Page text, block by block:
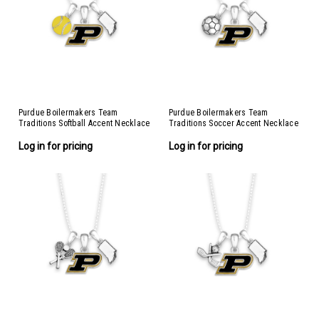
Purdue Boilermakers Team
Traditions Softball Accent Necklace
Log in for pricing
Purdue Boilermakers Team
Traditions Soccer Accent Necklace
Log in for pricing